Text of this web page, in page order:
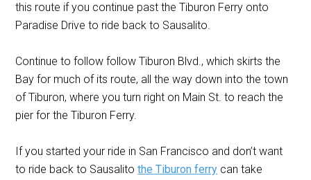
this route if you continue past the Tiburon Ferry onto
Paradise Drive to ride back to Sausalito.
Continue to follow follow Tiburon Blvd., which skirts the
Bay for much of its route, all the way down into the town
of Tiburon, where you turn right on Main St. to reach the
pier for the Tiburon Ferry.
If you started your ride in San Francisco and don’t want
to ride back to Sausalitothe Tiburon ferry can take